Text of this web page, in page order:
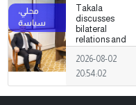
with Trabelsi in
Ankara.
Takala
discusses
bilateral
relations and
political
developments
with the
2026-08-02
20:54:02